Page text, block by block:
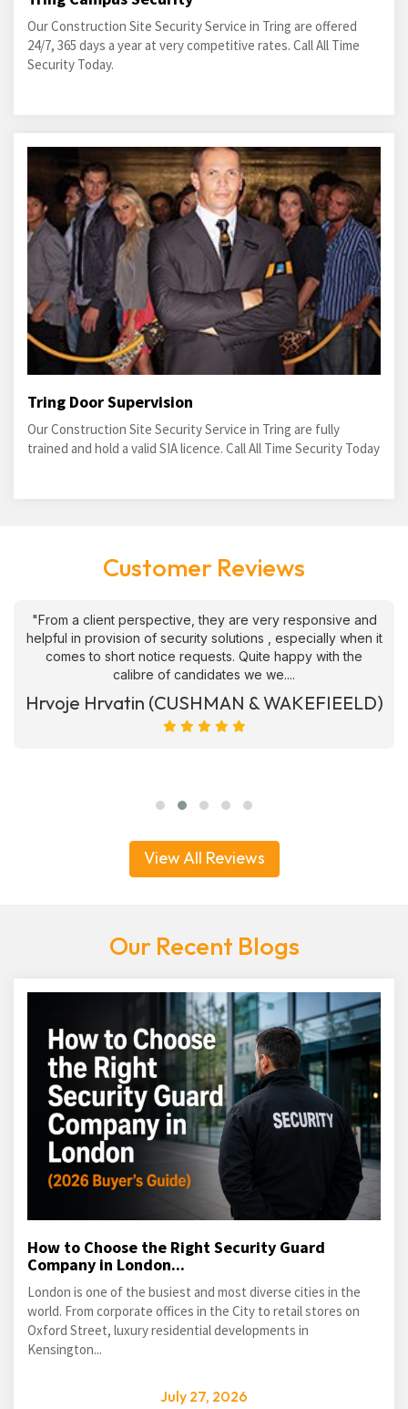
Our Construction Site Security Service in Tring are offered
24/7, 365 days a year at very competitive rates. Call All Time
Security Today.
Tring Door Supervision
Our Construction Site Security Service in Tring are fully
trained and hold a valid SIA licence. Call All Time Security Today
Customer Reviews
"From a client perspective, they are very responsive and
helpful in provision of security solutions , especially when it
comes to short notice requests. Quite happy with the
calibre of candidates we we....
Hrvoje Hrvatin (CUSHMAN & WAKEFIEELD)
View All Reviews
Our Recent Blogs
How to Choose the Right Security Guard
Company in London...
London is one of the busiest and most diverse cities in the
world. From corporate offices in the City to retail stores on
Oxford Street, luxury residential developments in
Kensington...
July 27, 2026